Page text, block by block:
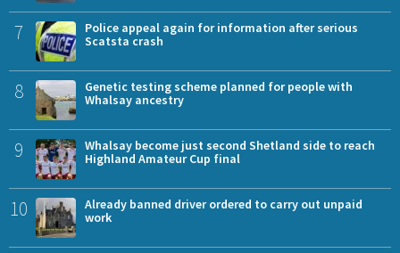
7
Police appeal again for information after serious
Scatsta crash
8
Genetic testing scheme planned for people with
Whalsay ancestry
9
Whalsay become just second Shetland side to reach
Highland Amateur Cup final
10
Already banned driver ordered to carry out unpaid
work